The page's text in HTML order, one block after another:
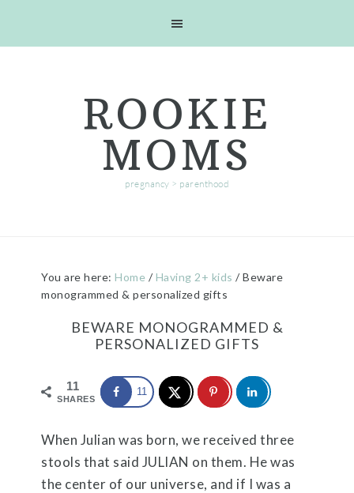
ROOKIE
MOMS
pregnancy > parenthood
You are here:Home / Having 2+ kids / Beware
monogrammed & personalized gifts
BEWARE MONOGRAMMED &
PERSONALIZED GIFTS
11
SHARES
11
When Julian was born, we received three
stools that said JULIAN on them. He was
the center of our universe, and if I was a